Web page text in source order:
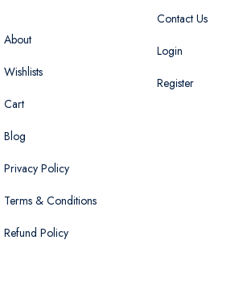
About
Wishlists
Cart
Blog
Privacy Policy
Terms & Conditions
Refund Policy
Contact Us
Login
Register